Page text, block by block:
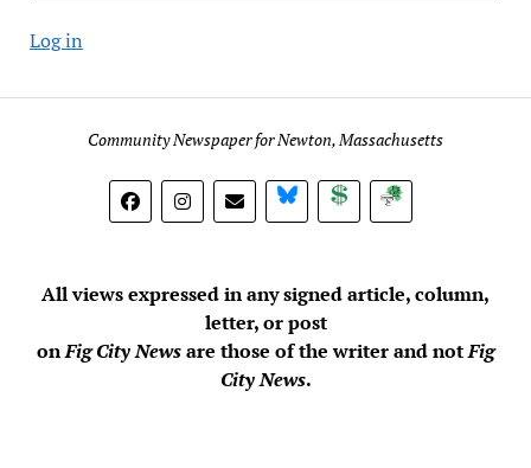
Log in
Community Newspaper for Newton, Massachusetts
BlueSky DonateSubscribe
All views expressed in any signed article, column,
letter, or post
onFig City Newsare those of the writer and notFig
City News.